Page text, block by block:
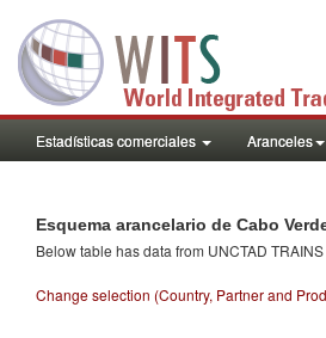
Estadísticas comerciales Aranceles
Esquema arancelario de Cabo
Below table has data from UNCTAD
Change selection (Country, Partner and